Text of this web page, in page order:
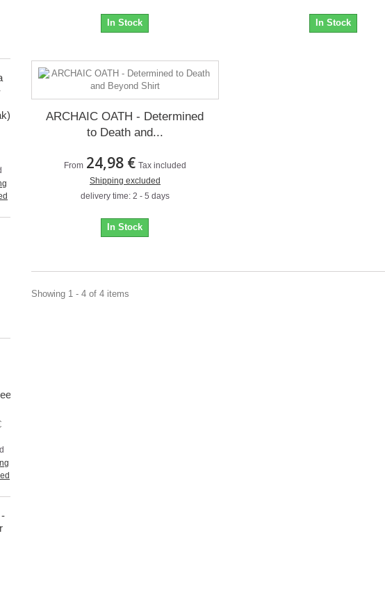
In Stock In Stock
ARCHAIC OATH - Determined
to Death and...
From 24,98 € Tax included
Shipping excluded
delivery time: 2 - 5 days
In Stock
Showing 1 - 4 of 4 items